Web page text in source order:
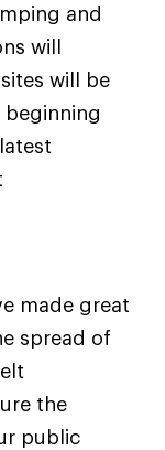
and
will
will be
beginning
made great
spread of
the
public